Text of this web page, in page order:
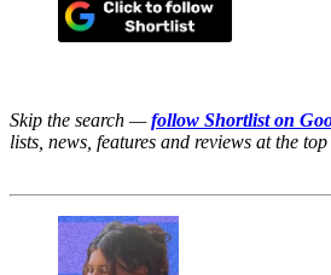
Skip the search —follow Shortlist on
lists, news, features and reviews at the